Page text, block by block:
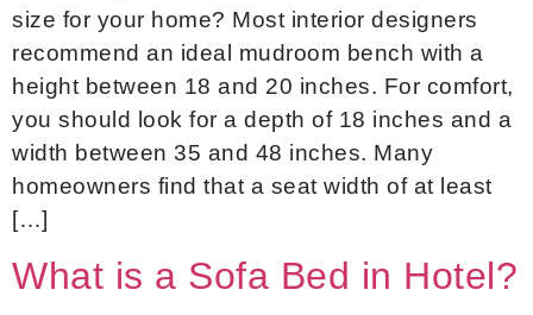
size for your home? Most interior designers
recommend an ideal mudroom bench with a
height between 18 and 20 inches. For comfort,
you should look for a depth of 18 inches and a
width between 35 and 48 inches. Many
homeowners find that a seat width of at least
[…]
What is a Sofa Bed in Hotel?